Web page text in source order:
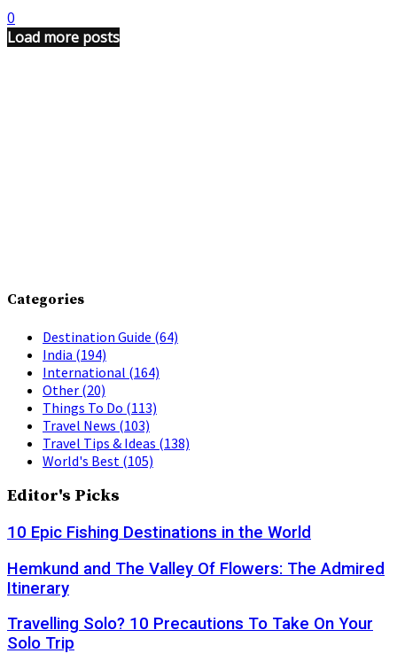
0
Load more posts
Categories
Destination Guide (64)
India (194)
International (164)
Other (20)
Things To Do (113)
Travel News (103)
Travel Tips & Ideas (138)
World's Best (105)
Editor's Picks
10 Epic Fishing Destinations in the World
Hemkund and The Valley Of Flowers: The Admired
Itinerary
Travelling Solo? 10 Precautions To Take On Your
Solo Trip